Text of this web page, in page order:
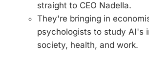
straight to CEO Nadella.
They're bringing in
psychologists to study AI's
society, health, and work.